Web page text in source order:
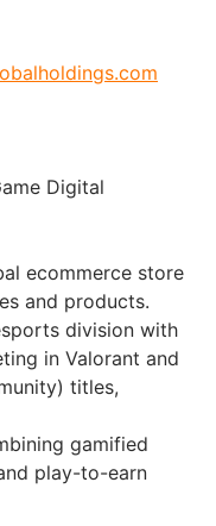
Digital
ecommerce store
and products.
division with
in Valorant and
titles,
gamified
play-to-earn